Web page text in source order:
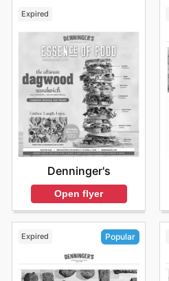
Expired
Denninger's
Open flyer
Expired Popular